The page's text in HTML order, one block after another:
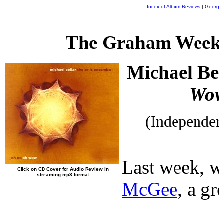
Index of Album Reviews |
The Graham
Click on CD Cover for Audio Review in
streaming mp3 format
Michael
Last week,
McGee, a